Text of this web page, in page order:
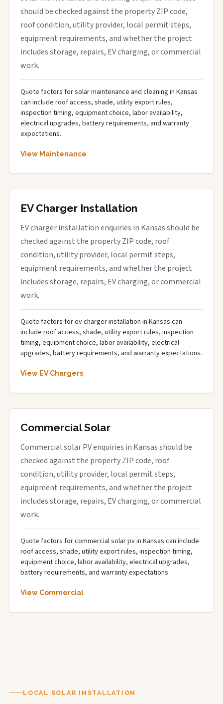
should be checked against the property ZIP code,
roof condition, utility provider, local permit steps,
equipment requirements, and whether the project
includes storage, repairs, EV charging, or commercial
work.
Quote factors for solar maintenance and cleaning in Kansas
can include roof access, shade, utility export rules,
inspection timing, equipment choice, labor availability,
electrical upgrades, battery requirements, and warranty
expectations.
View Maintenance
EV Charger Installation
EV charger installation enquiries in Kansas should be
checked against the property ZIP code, roof
condition, utility provider, local permit steps,
equipment requirements, and whether the project
includes storage, repairs, EV charging, or commercial
work.
Quote factors for ev charger installation in Kansas can
include roof access, shade, utility export rules, inspection
timing, equipment choice, labor availability, electrical
upgrades, battery requirements, and warranty expectations.
View EV Chargers
Commercial Solar
Commercial solar PV enquiries in Kansas should be
checked against the property ZIP code, roof
condition, utility provider, local permit steps,
equipment requirements, and whether the project
includes storage, repairs, EV charging, or commercial
work.
Quote factors for commercial solar pv in Kansas can include
roof access, shade, utility export rules, inspection timing,
equipment choice, labor availability, electrical upgrades,
battery requirements, and warranty expectations.
View Commercial
LOCAL SOLAR INSTALLATION